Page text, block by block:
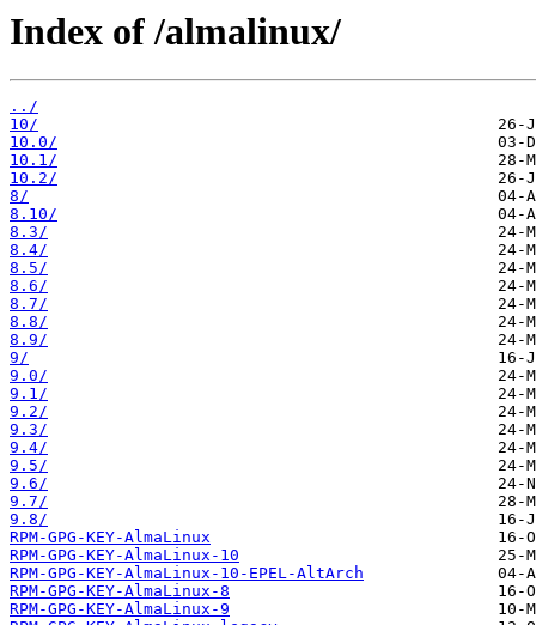
Index of /almalinux/
../
10/
10.0/
10.1/
10.2/
8/
8.10/
8.3/
8.4/
8.5/
8.6/
8.7/
8.8/
8.9/
9/
9.0/
9.1/
9.2/
9.3/
9.4/
9.5/
9.6/
9.7/
9.8/
RPM-GPG-KEY-AlmaLinux
RPM-GPG-KEY-AlmaLinux-10
RPM-GPG-KEY-AlmaLinux-10-EPEL-AltArch
RPM-GPG-KEY-AlmaLinux-8
RPM-GPG-KEY-AlmaLinux-9